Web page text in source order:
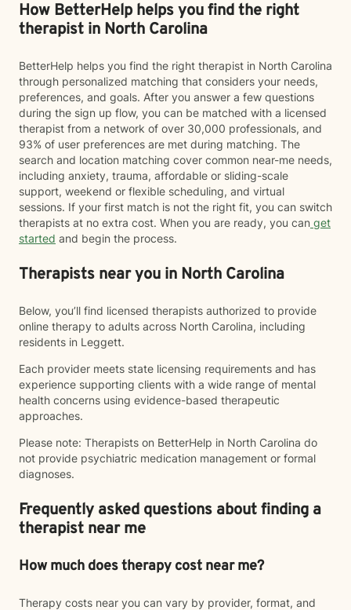
How BetterHelp helps you find the right
therapist in North Carolina
BetterHelp helps you find the right therapist in North Carolina
through personalized matching that considers your needs,
preferences, and goals. After you answer a few questions
during the sign up flow, you can be matched with a licensed
therapist from a network of over 30,000 professionals, and
93% of user preferences are met during matching. The
search and location matching cover common near-me needs,
including anxiety, trauma, affordable or sliding-scale
support, weekend or flexible scheduling, and virtual
sessions. If your first match is not the right fit, you can switch
therapists at no extra cost. When you are ready, you can get
started and begin the process.
Therapists near you in North Carolina
Below, you’ll find licensed therapists authorized to provide
online therapy to adults across North Carolina, including
residents in Leggett.
Each provider meets state licensing requirements and has
experience supporting clients with a wide range of mental
health concerns using evidence-based therapeutic
approaches.
Please note: Therapists on BetterHelp in North Carolina do
not provide psychiatric medication management or formal
diagnoses.
Frequently asked questions about finding a
therapist near me
How much does therapy cost near me?
Therapy costs near you can vary by provider, format, and